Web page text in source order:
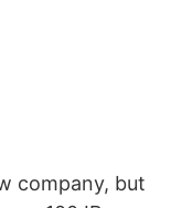
company, but